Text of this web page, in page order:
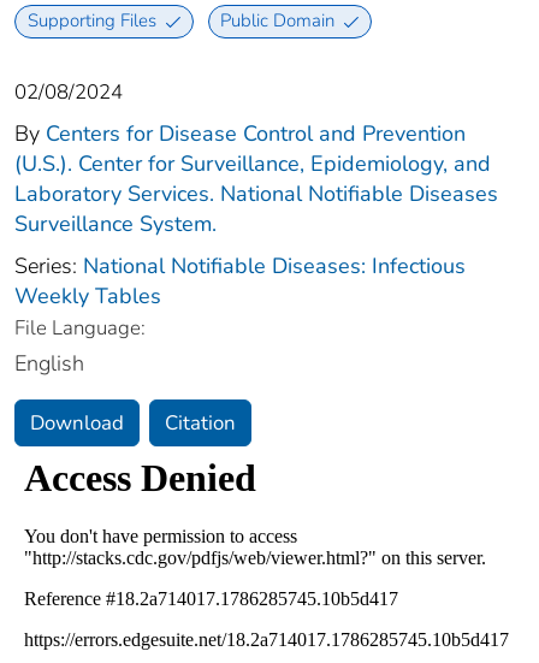
Supporting Files Public Domain
02/08/2024
By Centers for Disease Control and Prevention
(U.S.). Center for Surveillance, Epidemiology, and
Laboratory Services. National Notifiable Diseases
Surveillance System.
Series: National Notifiable Diseases: Infectious
Weekly Tables
File Language:
English
Download Citation